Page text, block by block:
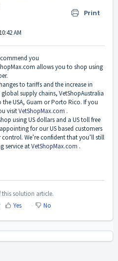
Print
AM
you
allows you to shop using
to tariffs and the increase in
supply chains, VetShopAustralia
USA, Guam or Porto Rico. If you
visitVetShopMax.com .
using US dollars and a US toll free
for our US based customers
We’re confident that you’ll still
service atVetShopMax.com .
this solution article.
Yes No